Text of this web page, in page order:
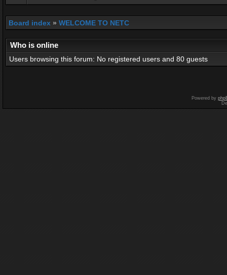
Board index » WELCOME TO NETC
Who is online
Users browsing this forum: No registered users and 80 guests
Powered by